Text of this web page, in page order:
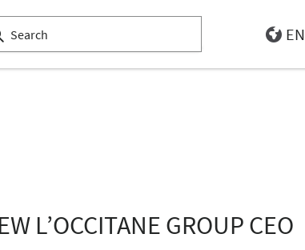
EN
L’OCCITANE GROUP CEO